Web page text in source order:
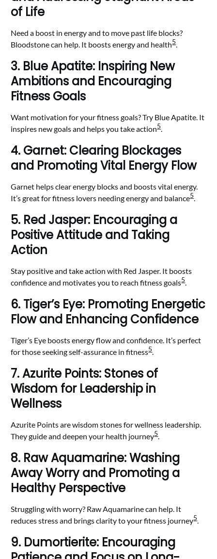
of Life
Need a boost in energy and to move past life blocks?
Bloodstone can help. It boosts energy and health5.
3. Blue Apatite: Inspiring New
Ambitions and Encouraging
Fitness Goals
Want motivation for your fitness goals? Try Blue Apatite. It
inspires new goals and helps you take action5.
4. Garnet: Clearing Blockages
and Promoting Vital Energy Flow
Garnet helps clear energy blocks and boosts vital energy.
It’s great for fitness lovers needing energy and balance5.
5. Red Jasper: Encouraging a
Positive Attitude and Taking
Action
Stay positive and take action with Red Jasper. It boosts
confidence and motivates you to reach fitness goals5.
6. Tiger’s Eye: Promoting Energetic
Flow and Enhancing Confidence
Tiger’s Eye boosts energy flow and confidence. It’s perfect
for those seeking self-assurance in fitness5.
7. Azurite Points: Stones of
Wisdom for Leadership in
Wellness
Azurite Points are wisdom stones for wellness leadership.
They guide and deepen your health journey5.
8. Raw Aquamarine: Washing
Away Worry and Promoting a
Healthy Perspective
Struggling with worry? Raw Aquamarine can help. It
reduces stress and brings clarity to your fitness journey5.
9. Dumortierite: Encouraging